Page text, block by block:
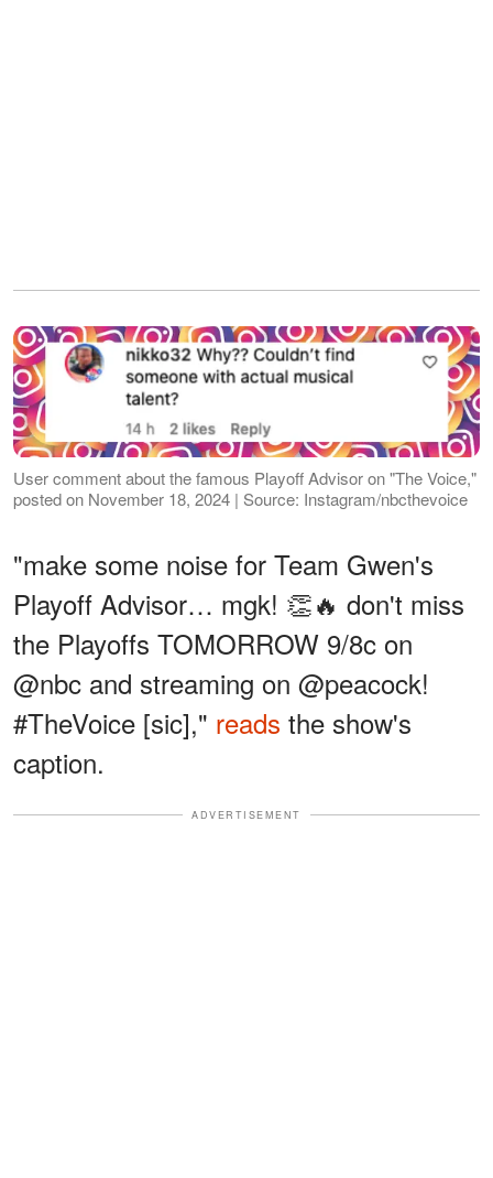
User comment about the famous Playoff Advisor on "The Voice,"
posted on November 18, 2024 | Source: Instagram/nbcthevoice
"make some noise for Team Gwen's
Playoff Advisor… mgk! 👏🔥 don't miss
the Playoffs TOMORROW 9/8c on
@nbc and streaming on @peacock!
#TheVoice [sic]," reads the show's
caption.
ADVERTISEMENT